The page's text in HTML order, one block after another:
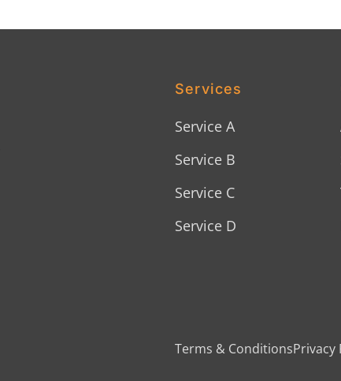
Services
Service A
Service B
Service C
Service D
Terms & ConditionsPrivacy